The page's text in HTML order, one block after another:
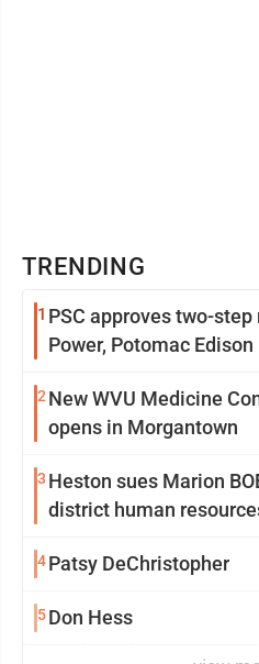
TRENDING
1 PSC approves two-
Power, Potomac Edison
2 New WVU Medicine
opens in Morgantown
3 Heston sues Marion
district human
4Patsy DeChristopher
5Don Hess